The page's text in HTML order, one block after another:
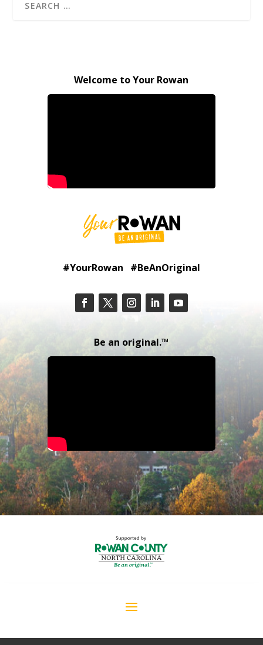
Welcome to Your Rowan
#YourRowan #BeAnOriginal
Be an original.™